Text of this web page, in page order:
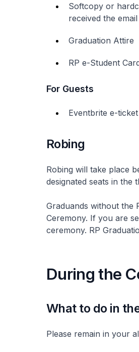
Softcopy or
received the
Graduation Attire
RP e-Student
For Guests
Eventbrite e-
Robing
Robing will take place
designated seats in the
Graduands without the
Ceremony. If you are
ceremony. RP
During the
What to do in
Please remain in your